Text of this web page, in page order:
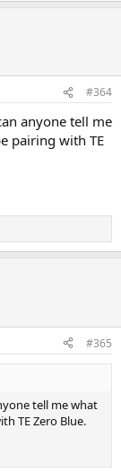
#364
anyone tell me
pairing with TE
#365
tell me what
TE Zero Blue.